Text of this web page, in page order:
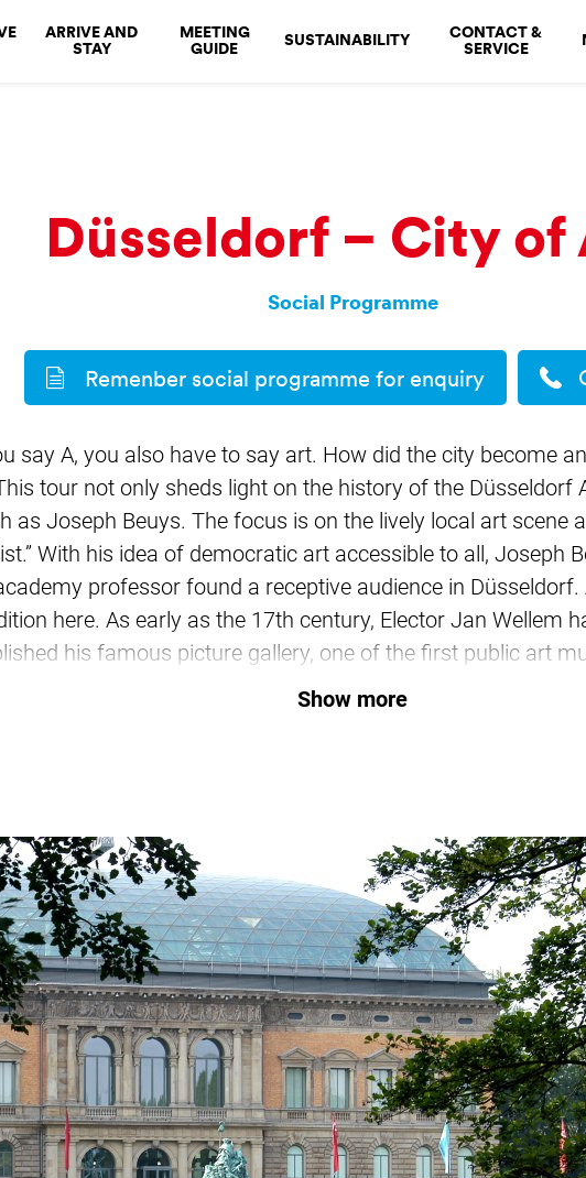
ARRIVE AND
STAY
MEETING
GUIDE
SUSTAINABILITY
CONTACT &
SERVICE
Düsseldorf – City of
Social Programme
Remenber social programme for enquiry
Show more
say A, you also have to say art. How did the city become
tour not only sheds light on the history of the
as Joseph Beuys. The focus is on the lively local art scene
With his idea of democratic art accessible to all, Joseph
professor found a receptive audience in
here. As early as the 17th century, Elector Jan Wellem
his famous picture gallery, one of the first public art
seat to a 21st-century art metropolis – our guide will show
Becher hold? Where can you find Joseph Beuys' “Black
Book your tour now and embark on an art tour!
Further information and booking